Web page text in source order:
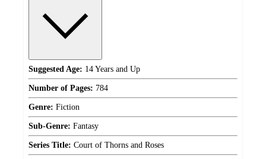
Suggested Age: 14 Years and Up
Number of Pages: 784
Genre: Fiction
Sub-Genre: Fantasy
Series Title: Court of Thorns and Roses